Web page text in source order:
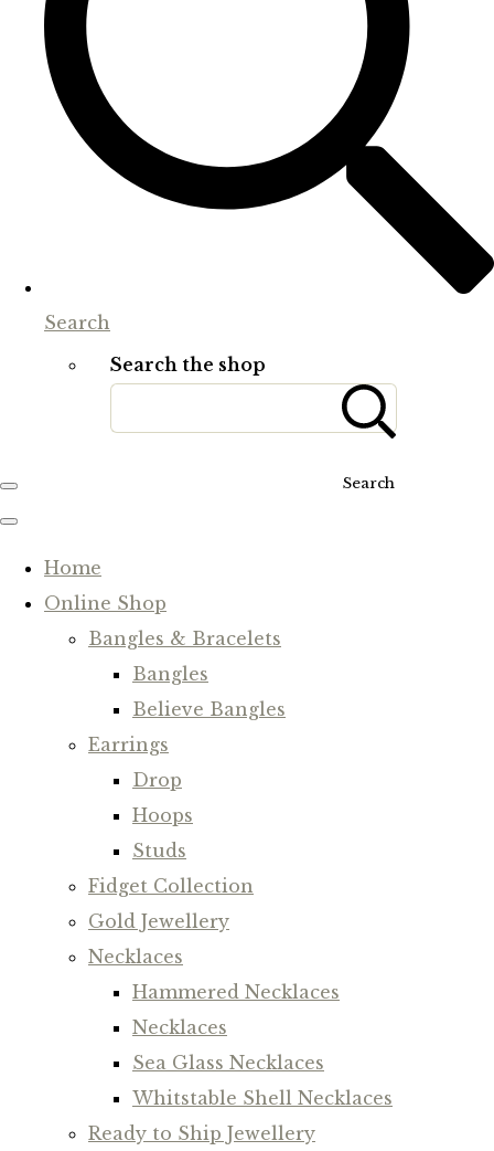
Search
Search the shop
Search
Home
Online Shop
Bangles & Bracelets
Bangles
Believe Bangles
Earrings
Drop
Hoops
Studs
Fidget Collection
Gold Jewellery
Necklaces
Hammered Necklaces
Necklaces
Sea Glass Necklaces
Whitstable Shell Necklaces
Ready to Ship Jewellery